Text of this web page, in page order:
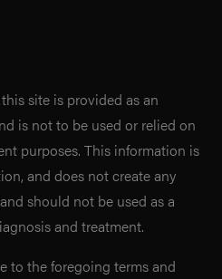
site is provided as an
is not to be used or relied on
purposes. This information is
and does not create any
should not be used as a
and treatment.
to the foregoing terms and